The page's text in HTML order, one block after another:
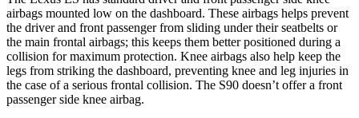
airbags mounted low on the dashboard. These airbags helps prevent
the driver and front passenger from sliding under their seatbelts or
the main frontal airbags; this keeps them better positioned during a
collision for maximum protection. Knee airbags also help keep the
legs from striking the dashboard, preventing knee and leg injuries in
the case of a serious frontal collision. The S90 doesn’t offer a front
passenger side knee airbag.